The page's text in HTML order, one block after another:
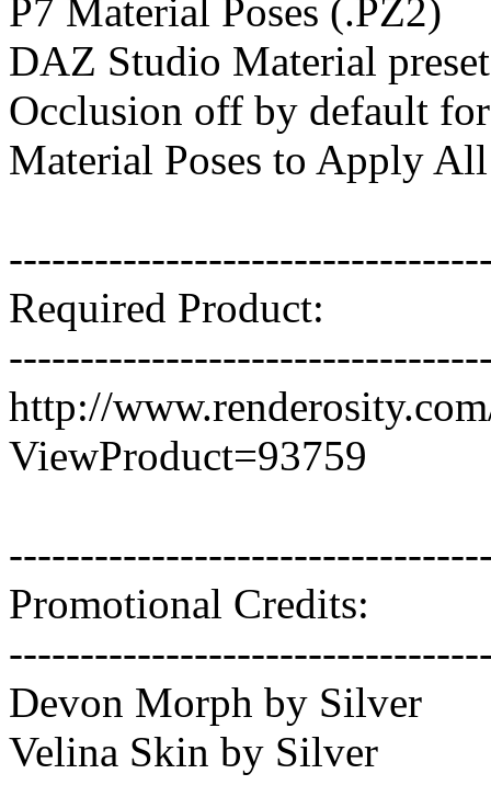
P7 Material Poses (.PZ2)
DAZ Studio Material
Occlusion off by default
Material Poses to Apply All
Required Product:
http://
ViewProduct=93759
Promotional Credits:
Devon Morph by Silver
Velina Skin by Silver